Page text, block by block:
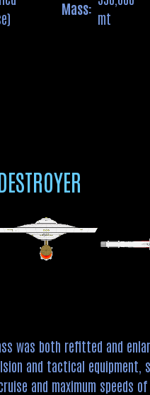
Mass:
mt
was both refitted and
and tactical
and maximum speeds